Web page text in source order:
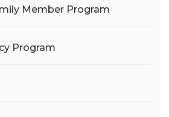
Member Program
Program